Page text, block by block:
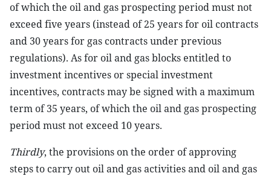
of which the oil and gas prospecting period must not
exceed five years (instead of 25 years for oil contracts
and 30 years for gas contracts under previous
regulations). As for oil and gas blocks entitled to
investment incentives or special investment
incentives, contracts may be signed with a maximum
term of 35 years, of which the oil and gas prospecting
period must not exceed 10 years.
Thirdly, the provisions on the order of approving
steps to carry out oil and gas activities and oil and gas